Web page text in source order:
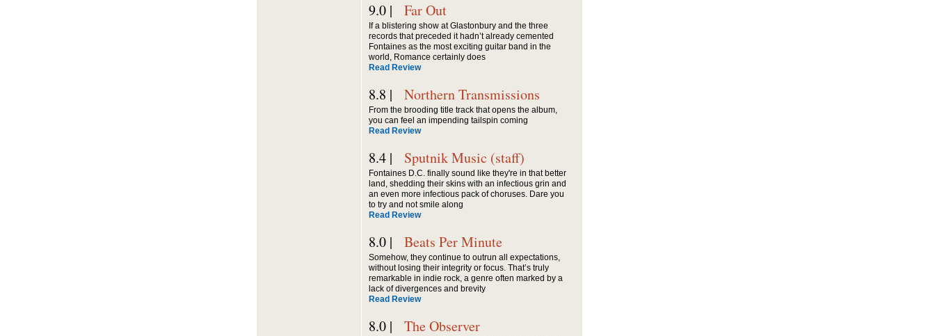
9.0 | Far Out
If a blistering show at Glastonbury and the three
records that preceded it hadn’t already cemented
Fontaines as the most exciting guitar band in the
world, Romance certainly does
Read Review
8.8 | Northern Transmissions
From the brooding title track that opens the album,
you can feel an impending tailspin coming
Read Review
8.4 | Sputnik Music (staff)
Fontaines D.C. finally sound like they're in that better
land, shedding their skins with an infectious grin and
an even more infectious pack of choruses. Dare you
to try and not smile along
Read Review
8.0 | Beats Per Minute
Somehow, they continue to outrun all expectations,
without losing their integrity or focus. That’s truly
remarkable in indie rock, a genre often marked by a
lack of divergences and brevity
Read Review
8.0 | The Observer